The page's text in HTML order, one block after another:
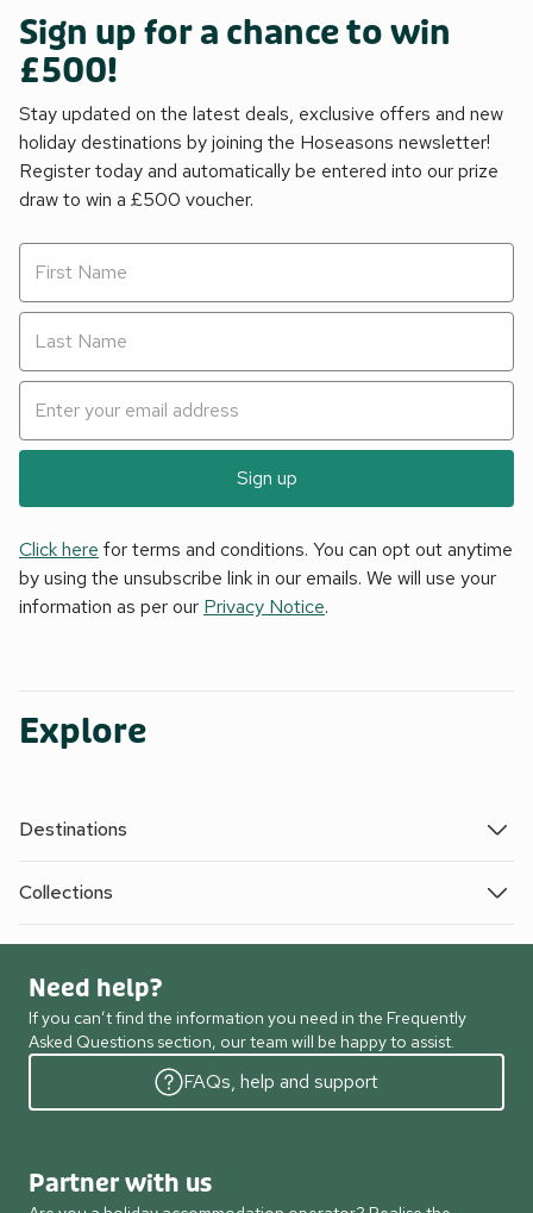
Sign up for a chance to win
£500!
Stay updated on the latest deals, exclusive offers and new
holiday destinations by joining the Hoseasons newsletter!
Register today and automatically be entered into our prize
draw to win a £500 voucher.
Sign up
Click here for terms and conditions. You can opt out anytime
by using the unsubscribe link in our emails. We will use your
information as per our Privacy Notice.
Explore
Destinations
Collections
Need help?
If you can’t find the information you need in the Frequently
Asked Questions section, our team will be happy to assist.
FAQs, help and support
Partner with us